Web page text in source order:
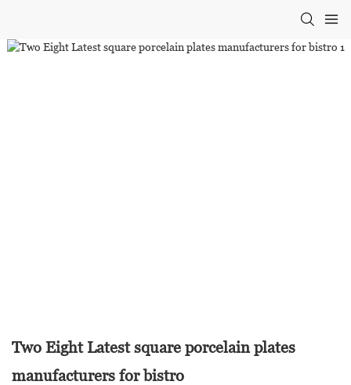
Two Eight Latest square porcelain plates
manufacturers for bistro